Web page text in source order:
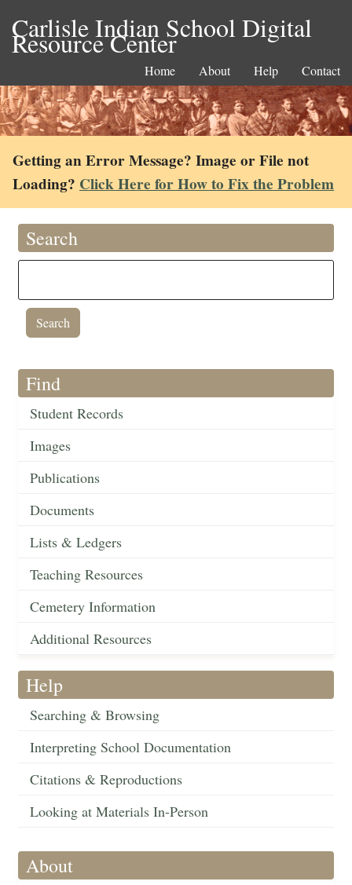
Carlisle Indian School Digital
Resource Center
Home About Help Contact
Getting an Error Message? Image or File not
Loading? Click Here for How to Fix the Problem
Search
Find
Student Records
Images
Publications
Documents
Lists & Ledgers
Teaching Resources
Cemetery Information
Additional Resources
Help
Searching & Browsing
Interpreting School Documentation
Citations & Reproductions
Looking at Materials In-Person
About